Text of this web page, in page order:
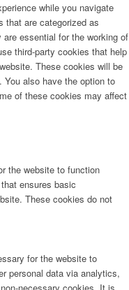
while you navigate
that are categorized as
essential for the working of
third-party cookies that help
These cookies will be
also have the option to
of these cookies may affect
the website to function
ensures basic
These cookies do not
for the website to
personal data via analytics,